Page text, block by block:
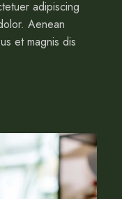
adipiscing
Aenean
et magnis dis